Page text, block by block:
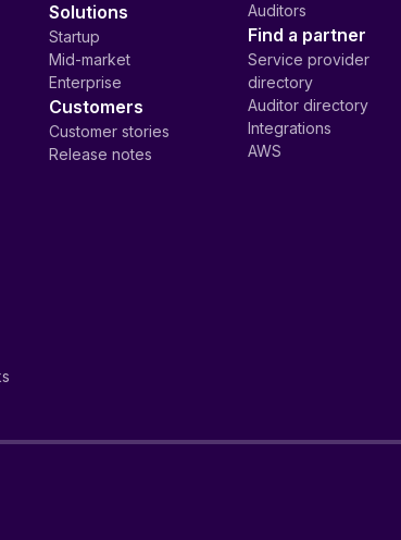
Solutions
Startup
Mid-market
Enterprise
Customers
Customer stories
Release notes
Auditors
Find a partner
Service provider
directory
Auditor directory
Integrations
AWS